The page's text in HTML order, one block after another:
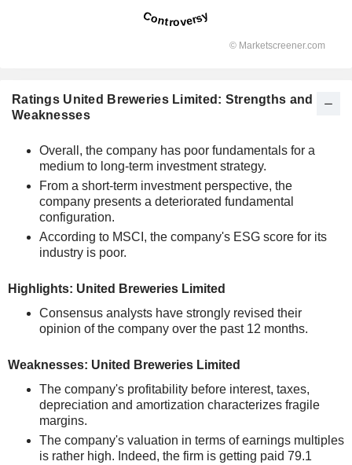
Ratings United Breweries Limited: Strengths and
Weaknesses
Overall, the company has poor fundamentals for a
medium to long-term investment strategy.
From a short-term investment perspective, the
company presents a deteriorated fundamental
configuration.
According to MSCI, the company's ESG score for its
industry is poor.
Highlights: United Breweries Limited
Consensus analysts have strongly revised their
opinion of the company over the past 12 months.
Weaknesses: United Breweries Limited
The company's profitability before interest, taxes,
depreciation and amortization characterizes fragile
margins.
The company's valuation in terms of earnings multiples
is rather high. Indeed, the firm is getting paid 79.1